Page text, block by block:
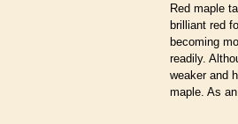
Red maple
brilliant red
becoming
readily.
weaker and
maple. As